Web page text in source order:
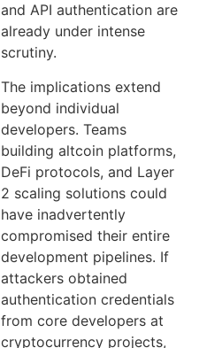
and API authentication are
already under intense
scrutiny.
The implications extend
beyond individual
developers. Teams
building altcoin platforms,
DeFi protocols, and Layer
2 scaling solutions could
have inadvertently
compromised their entire
development pipelines. If
attackers obtained
authentication credentials
from core developers at
cryptocurrency projects,